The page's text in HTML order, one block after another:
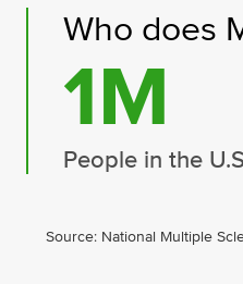
Who does
1M
People in the
Source: National Multiple